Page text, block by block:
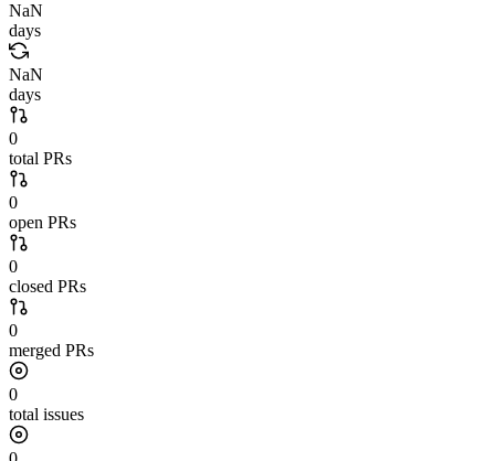
NaN
days
NaN
days
0
total PRs
0
open PRs
0
closed PRs
0
merged PRs
0
total issues